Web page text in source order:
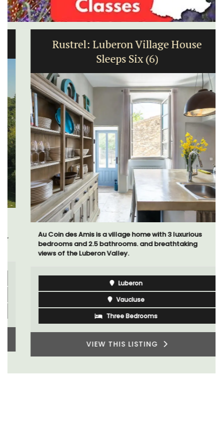
Rustrel: Luberon Village House
Sleeps Six (6)
Au Coin des Amis is a village home with 3 luxurious
bedrooms and 2.5 bathrooms. and breathtaking
views of the Luberon Valley.
Luberon
Vaucluse
Three Bedrooms
VIEW THIS LISTING